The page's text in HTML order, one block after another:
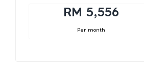
RM 5,556
Per month